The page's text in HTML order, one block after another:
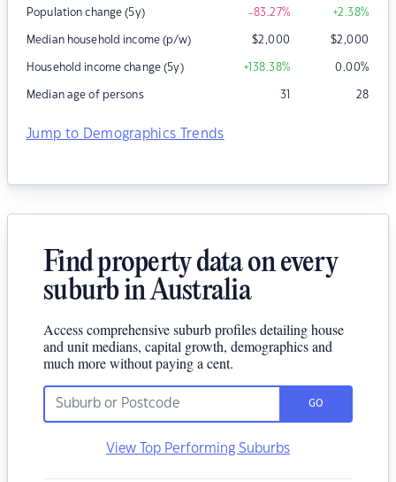
Population change (5y) -83.27% +2.38%
Median household income (p/w) $2,000 $2,000
Household income change (5y) +138.38% 0.00%
Median age of persons 31 28
Jump to Demographics Trends
Find property data on every
suburb in Australia
Access comprehensive suburb profiles detailing house
and unit medians, capital growth, demographics and
much more without paying a cent.
GO
View Top Performing Suburbs